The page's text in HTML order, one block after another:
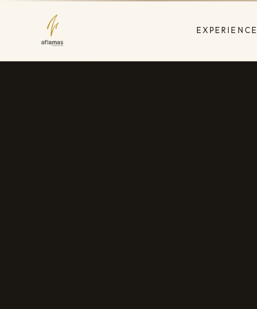
EXPERIENCE